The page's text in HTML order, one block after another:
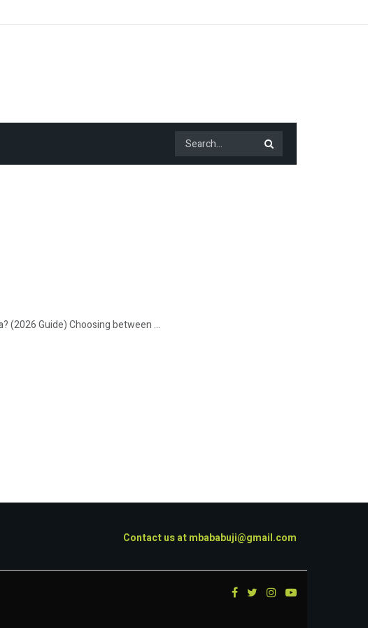
(2026 Guide) Choosing between ...
Contact us atmbababuji@gmail.com